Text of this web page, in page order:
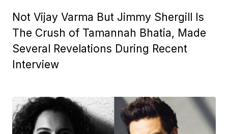
Not Vijay Varma But Jimmy Shergill Is
The Crush of Tamannah Bhatia, Made
Several Revelations During Recent
Interview